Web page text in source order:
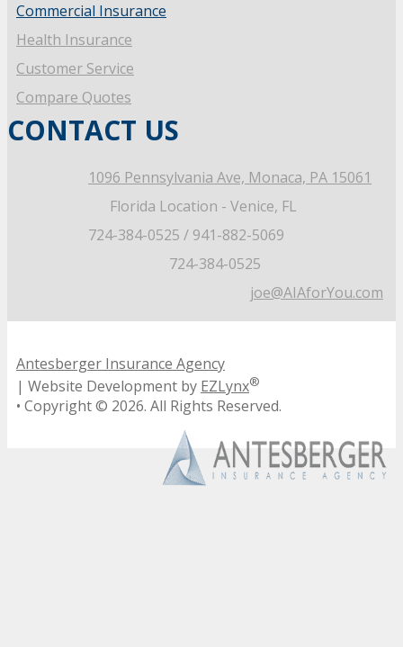
Commercial Insurance
Health Insurance
Customer Service
Compare Quotes
CONTACT US
1096 Pennsylvania Ave, Monaca, PA 15061
Florida Location - Venice, FL
724-384-0525 / 941-882-5069
724-384-0525
joe@AIAforYou.com
Antesberger Insurance Agency
| Website Development by EZLynx®
• Copyright © 2026. All Rights Reserved.